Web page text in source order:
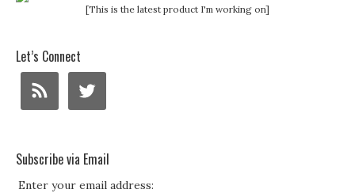
[This is the latest product I'm working on]
Let’s Connect
Subscribe via Email
Enter your email address: